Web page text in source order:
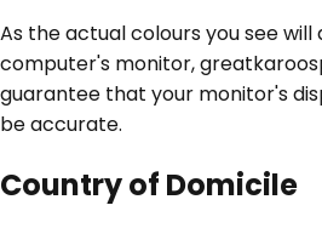
As the actual colours you see will
computer's monitor,
guarantee that your monitor's
be accurate.
Country of Domicile